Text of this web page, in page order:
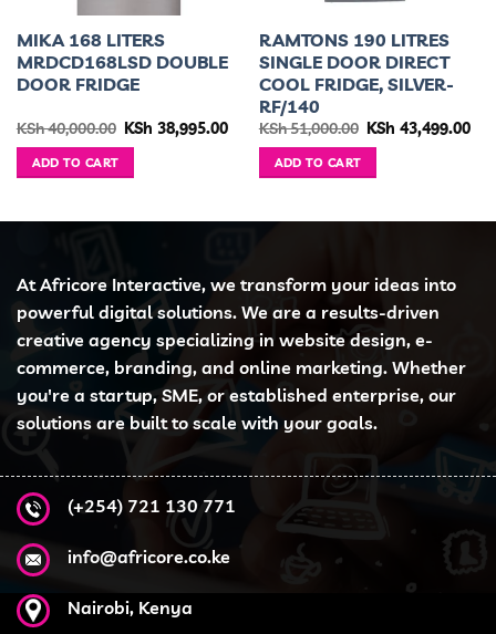
MIKA 168 LITERS
MRDCD168LSD DOUBLE
DOOR FRIDGE
KSh40,000.00 Original
KSh 38,995.00Current
KSh 38,995.00.
ADD TO CART
RAMTONS 190 LITRES
SINGLE DOOR DIRECT
COOL FRIDGE, SILVER-
RF/140
KSh51,000.00 Original
KSh 43,499.00
ADD TO CART
78,999.00.
At Africore Interactive, we transform your ideas into
powerful digital solutions. We are a results-driven
creative agency specializing in website design, e-
commerce, branding, and online marketing. Whether
you're a startup, SME, or established enterprise, our
solutions are built to scale with your goals.
(+254) 721 130 771
info@africore.co.ke
Nairobi, Kenya